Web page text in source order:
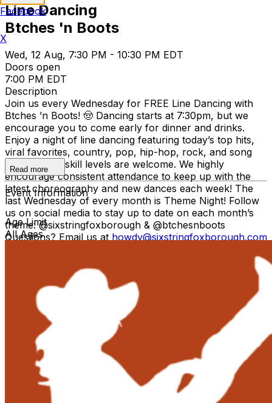
Line Dancing
Btches 'n Boots
Wed, 12 Aug, 7:30 PM - 10:30 PM EDT
Doors open
7:00 PM EDT
Description
Join us every Wednesday for FREE Line Dancing with
Btches ’n Boots! 🤠 Dancing starts at 7:30pm, but we
encourage you to come early for dinner and drinks.
Enjoy a night of line dancing featuring today’s top hits,
viral favorites, country, pop, hip-hop, rock, and song
requests! All skill levels are welcome. We highly
encourage consistent attendance to keep up with the
latest choreography and new dances each week! The
last Wednesday of every month is Theme Night! Follow
us on social media to stay up to date on each month’s
theme: @sixstringfoxborough & @btchesnboots
Questions? Email us at howdy@sixstringfoxborough.com
Read more
Event Information
Age Limit
All Ages
Facebook
X